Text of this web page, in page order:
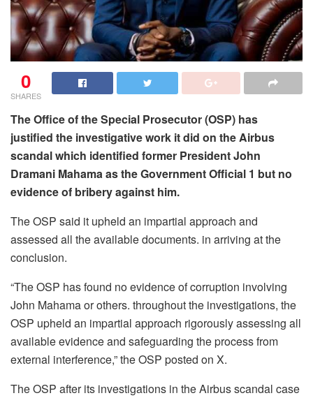
0
SHARES
The Office of the Special Prosecutor (OSP) has
justified the investigative work it did on the Airbus
scandal which identified former President John
Dramani Mahama as the Government Official 1 but no
evidence of bribery against him.
The OSP said it upheld an impartial approach and
assessed all the available documents. in arriving at the
conclusion.
“The OSP has found no evidence of corruption involving
John Mahama or others. throughout the investigations, the
OSP upheld an impartial approach rigorously assessing all
available evidence and safeguarding the process from
external interference,” the OSP posted on X.
The OSP after its investigations in the Airbus scandal case